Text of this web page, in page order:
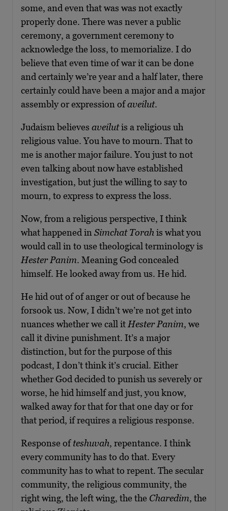
some, and even that was was not exactly
properly done. There was never a public
ceremony, a government ceremony to
acknowledge the loss, to memorialize. I do
believe that even time of war it can be done
and certainly we’re year and a half later, there
certainly could have been a major and a major
assembly or expression ofaveilut.
Judaism believes aveilutis a religious uh
religious value. You have to mourn. That to
me is another major failure. You just to not
even talking about now have established
investigation, but just the willing to say to
mourn, to express to express the loss.
Now, from a religious perspective, I think
what happened in Simchat Torah is what you
would call in to use theological terminology is
Hester Panim. Meaning God concealed
himself. He looked away from us. He hid.
He hid out of of anger or out of because he
forsook us. Now, I didn’t we’re not get into
nuances whether we call it Hester Panim, we
call it divine punishment. It’s a major
distinction, but for the purpose of this
podcast, I don’t think it’s crucial. Either
whether God decided to punish us severely or
worse, he hid himself and just, you know,
walked away for that for that one day or for
that period, if requires a religious response.
Response ofteshuvah, repentance. I think
every community has to do that. Every
community has to what to repent. The secular
community, the religious community, the
right wing, the left wing, the the Charedim, the